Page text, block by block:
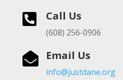
 Call Us
(608) 256-0906
 Email Us
info@justdane.org